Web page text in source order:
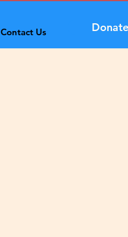
Contact Us Donate